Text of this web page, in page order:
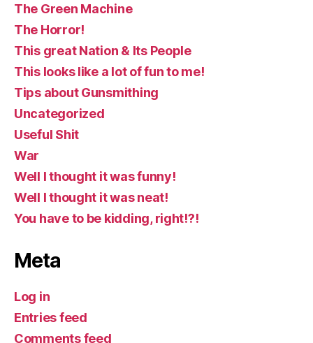
The Green Machine
The Horror!
This great Nation & Its People
This looks like a lot of fun to me!
Tips about Gunsmithing
Uncategorized
Useful Shit
War
Well I thought it was funny!
Well I thought it was neat!
You have to be kidding, right!?!
Meta
Log in
Entries feed
Comments feed